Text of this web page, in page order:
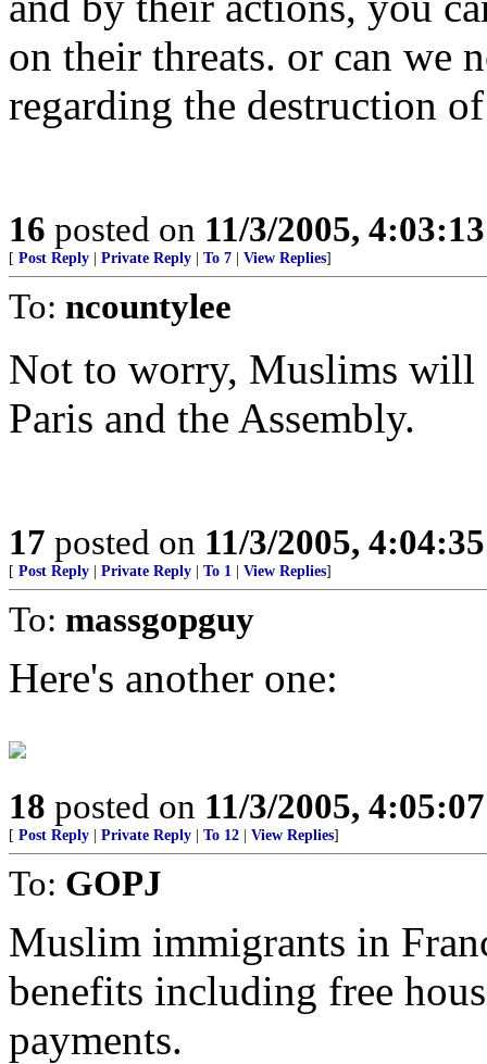
on their threats. or can we
regarding the destruction
16 posted on 11/3/2005,
[ Post Reply Private Reply To 7 View Replies]
To: ncountylee
Not to worry, Muslims will
Paris and the Assembly.
17 posted on 11/3/2005,
[ Post Reply Private Reply To 1 View Replies]
To: massgopguy
Here's another one:
18 posted on 11/3/2005,
[ Post Reply Private Reply To 12 View Replies]
To: GOPJ
Muslim immigrants in
benefits including free
payments.